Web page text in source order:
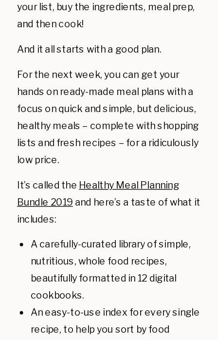
your list, buy the ingredients, meal prep,
and then cook!
And it all starts with a good plan.
For the next week, you can get your
hands on ready-made meal plans with a
focus on quick and simple, but delicious,
healthy meals – complete with shopping
lists and fresh recipes – for a ridiculously
low price.
It’s called the Healthy Meal Planning
Bundle 2019 and here’s a taste of what it
includes:
A carefully-curated library of simple,
nutritious, whole food recipes,
beautifully formatted in 12 digital
cookbooks.
An easy-to-use index for every single
recipe, to help you sort by food